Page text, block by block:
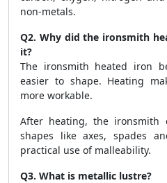
non-metals.
Q2. Why did the ironsmith
it?
The ironsmith heated iron
easier to shape. Heating
more workable.
After heating, the ironsmith
shapes like axes, spades
practical use of malleability.
Q3. What is metallic lustre?